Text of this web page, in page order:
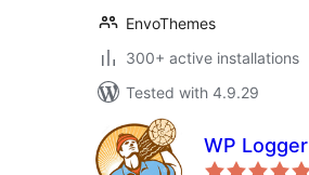
EnvoThemes
300+ active installations
Tested with 4.9.29
WP Logger